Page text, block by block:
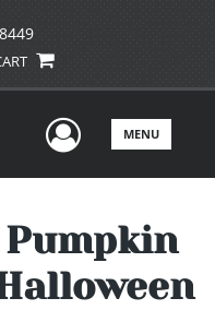
UserMENU